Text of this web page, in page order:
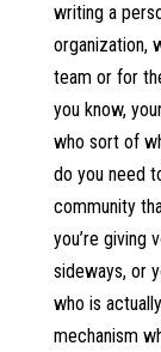
writing a
organization,
team or for
you know,
who sort of
do you need
community
you’re giving
sideways, or
who is
mechanism